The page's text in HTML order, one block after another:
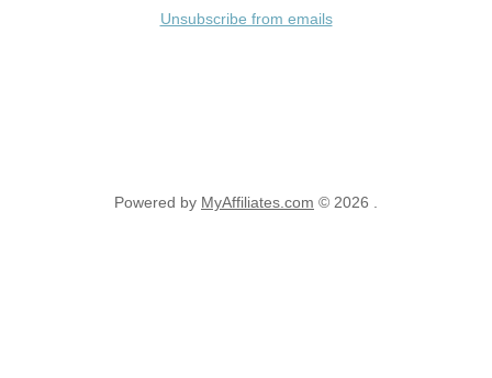
Unsubscribe from emails
Powered by MyAffiliates.com © 2026 .